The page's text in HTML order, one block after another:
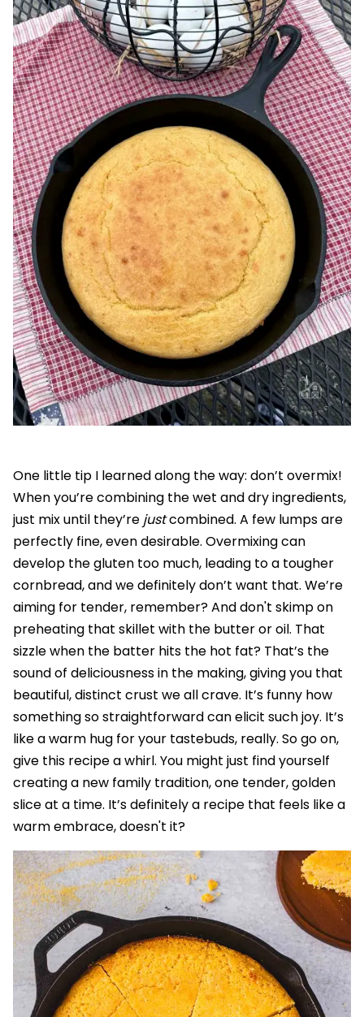
One little tip I learned along the way: don’t overmix!
When you’re combining the wet and dry ingredients,
just mix until they’re justcombined. A few lumps are
perfectly fine, even desirable. Overmixing can
develop the gluten too much, leading to a tougher
cornbread, and we definitely don’t want that. We’re
aiming for tender, remember? And don't skimp on
preheating that skillet with the butter or oil. That
sizzle when the batter hits the hot fat? That’s the
sound of deliciousness in the making, giving you that
beautiful, distinct crust we all crave. It’s funny how
something so straightforward can elicit such joy. It’s
like a warm hug for your tastebuds, really. So go on,
give this recipe a whirl. You might just find yourself
creating a new family tradition, one tender, golden
slice at a time. It’s definitely a recipe that feels like a
warm embrace, doesn't it?